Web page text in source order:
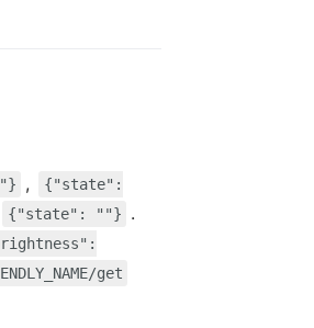
,
{"state":
{"state": ""} .
get